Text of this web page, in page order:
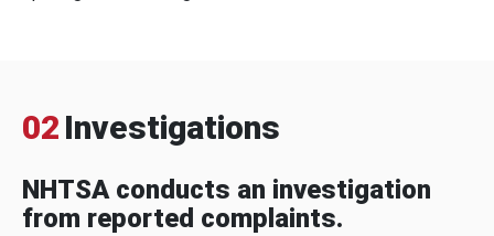
02 Investigations
NHTSA conducts an investigation
from reported complaints.